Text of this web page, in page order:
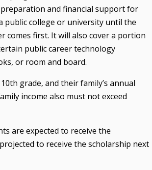
and financial support for
public college or university until the
comes first. It will also cover a portion
public career technology
or room and board.
grade, and their family’s annual
income also must not exceed
are expected to receive the
to receive the scholarship next